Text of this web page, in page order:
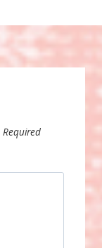
Required